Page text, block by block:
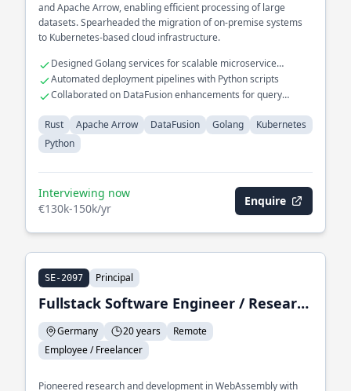
and Apache Arrow, enabling efficient processing of large
datasets. Spearheaded the migration of on-premise systems
to Kubernetes-based cloud infrastructure.
Designed Golang services for scalable microservice
architecture
Automated deployment pipelines with Python scripts
Collaborated on DataFusion enhancements for query
Rust
Apache Arrow DataFusion Golang
Kubernetes
Python
Interviewing now
€130k-150k/yr
Enquire
SE-2097 Principal
Fullstack Software Engineer / Research & Development
Germany 20 years
Remote
Employee / Freelancer
Pioneered research and development in WebAssembly with